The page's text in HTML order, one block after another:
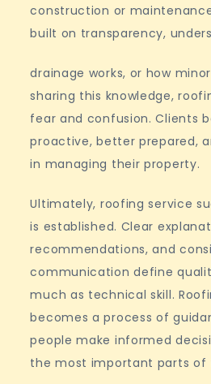
construction or
built on transparency,
drainage works, or how
sharing this knowledge,
fear and confusion. Clients
proactive, better prepared,
in managing their property.
Ultimately, roofing service
is established. Clear
recommendations, and
communication define
much as technical skill.
becomes a process of
people make informed
the most important parts of